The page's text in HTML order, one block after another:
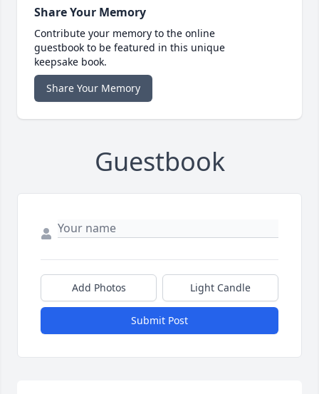
Share Your Memory
Contribute your memory to the online
guestbook to be featured in this unique
keepsake book.
Share Your Memory
Guestbook
Add Photos Light Candle
Submit Post